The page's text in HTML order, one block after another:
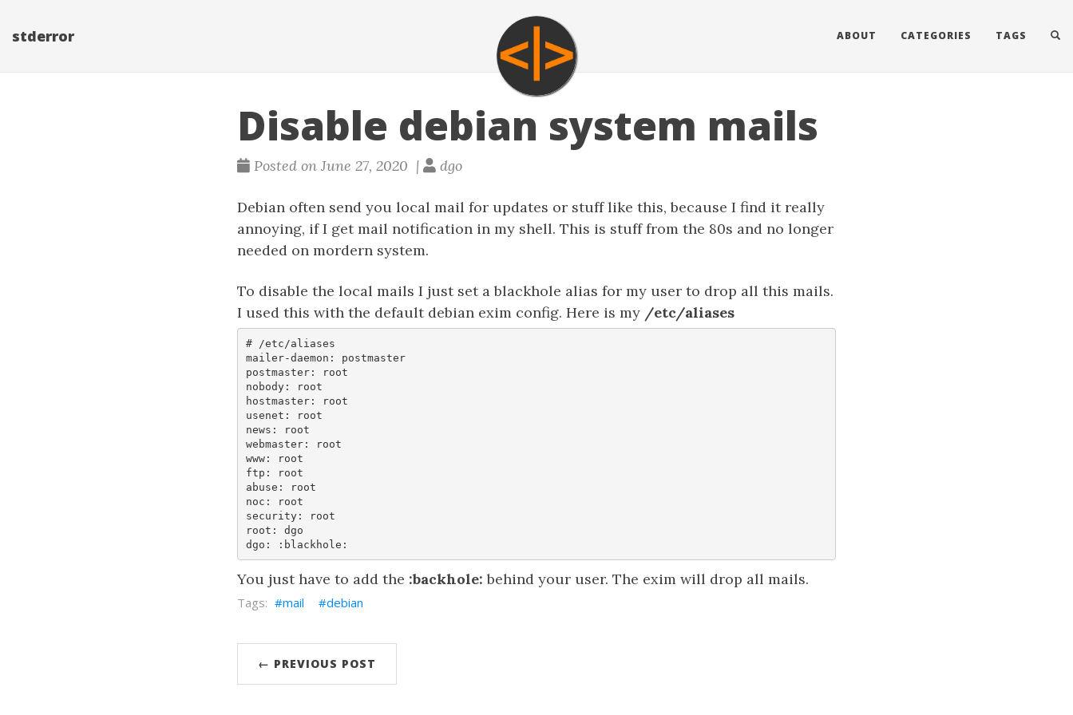
stderror ABOUT CATEGORIES TAGS
Disable debian system mails
Posted on June 27, 2020 | dgo
Debian often send you local mail for updates or stuff like this, because I find it really
annoying, if I get mail notification in my shell. This is stuff from the 80s and no longer
needed on mordern system.
To disable the local mails I just set a blackhole alias for my user to drop all this mails.
I used this with the default debian exim config. Here is my /etc/aliases
# /etc/aliases
mailer-daemon: postmaster
postmaster: root
nobody: root
hostmaster: root
usenet: root
news: root
webmaster: root
www: root
ftp: root
abuse: root
noc: root
security: root
root: dgo
You just have to add the :backhole: behind your user. The exim will drop all mails.
mail debian
← PREVIOUS POST